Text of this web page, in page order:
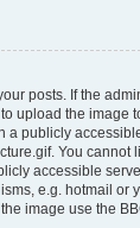
posts. If the
upload the image
a publicly
You cannot
accessible
e.g. hotmail or
image use the